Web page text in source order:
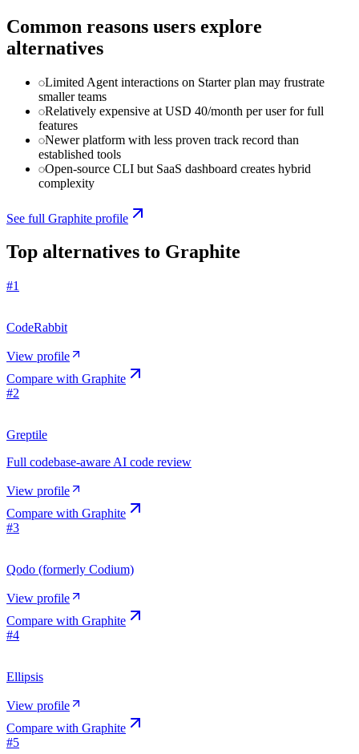
Common reasons users explore
alternatives
Limited Agent interactions on Starter plan may frustrate
smaller teams
Relatively expensive at USD 40/month per user for full
features
Newer platform with less proven track record than
established tools
Open-source CLI but SaaS dashboard creates hybrid
complexity
See full Graphite profile
Top alternatives to Graphite
#1
CodeRabbit
View profile
Compare with Graphite
#2
Greptile
Full codebase-aware AI code review
View profile
Compare with Graphite
#3
Qodo (formerly Codium)
View profile
Compare with Graphite
#4
Ellipsis
View profile
Compare with Graphite
#5